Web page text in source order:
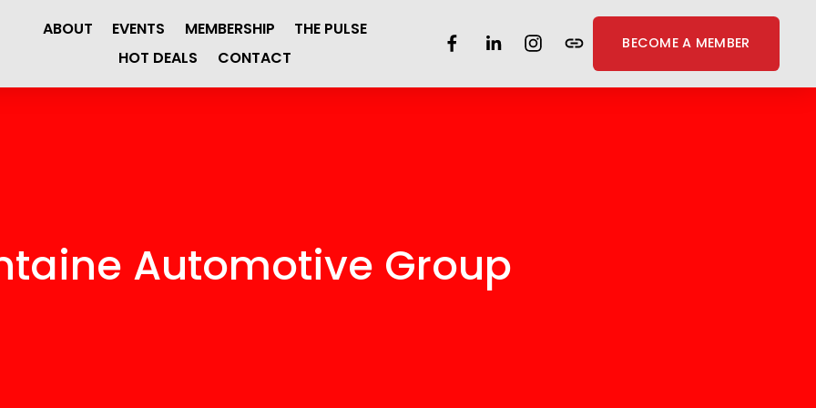
ABOUT EVENTS MEMBERSHIP
THE PULSE
HOT DEALS
CONTACT
BECOME A MEMBER
Automotive Group